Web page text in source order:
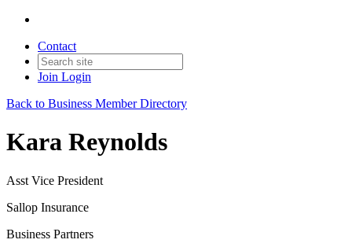
Contact
Join Login
Back to Business Member Directory
Kara Reynolds
Asst Vice President
Sallop Insurance
Business Partners